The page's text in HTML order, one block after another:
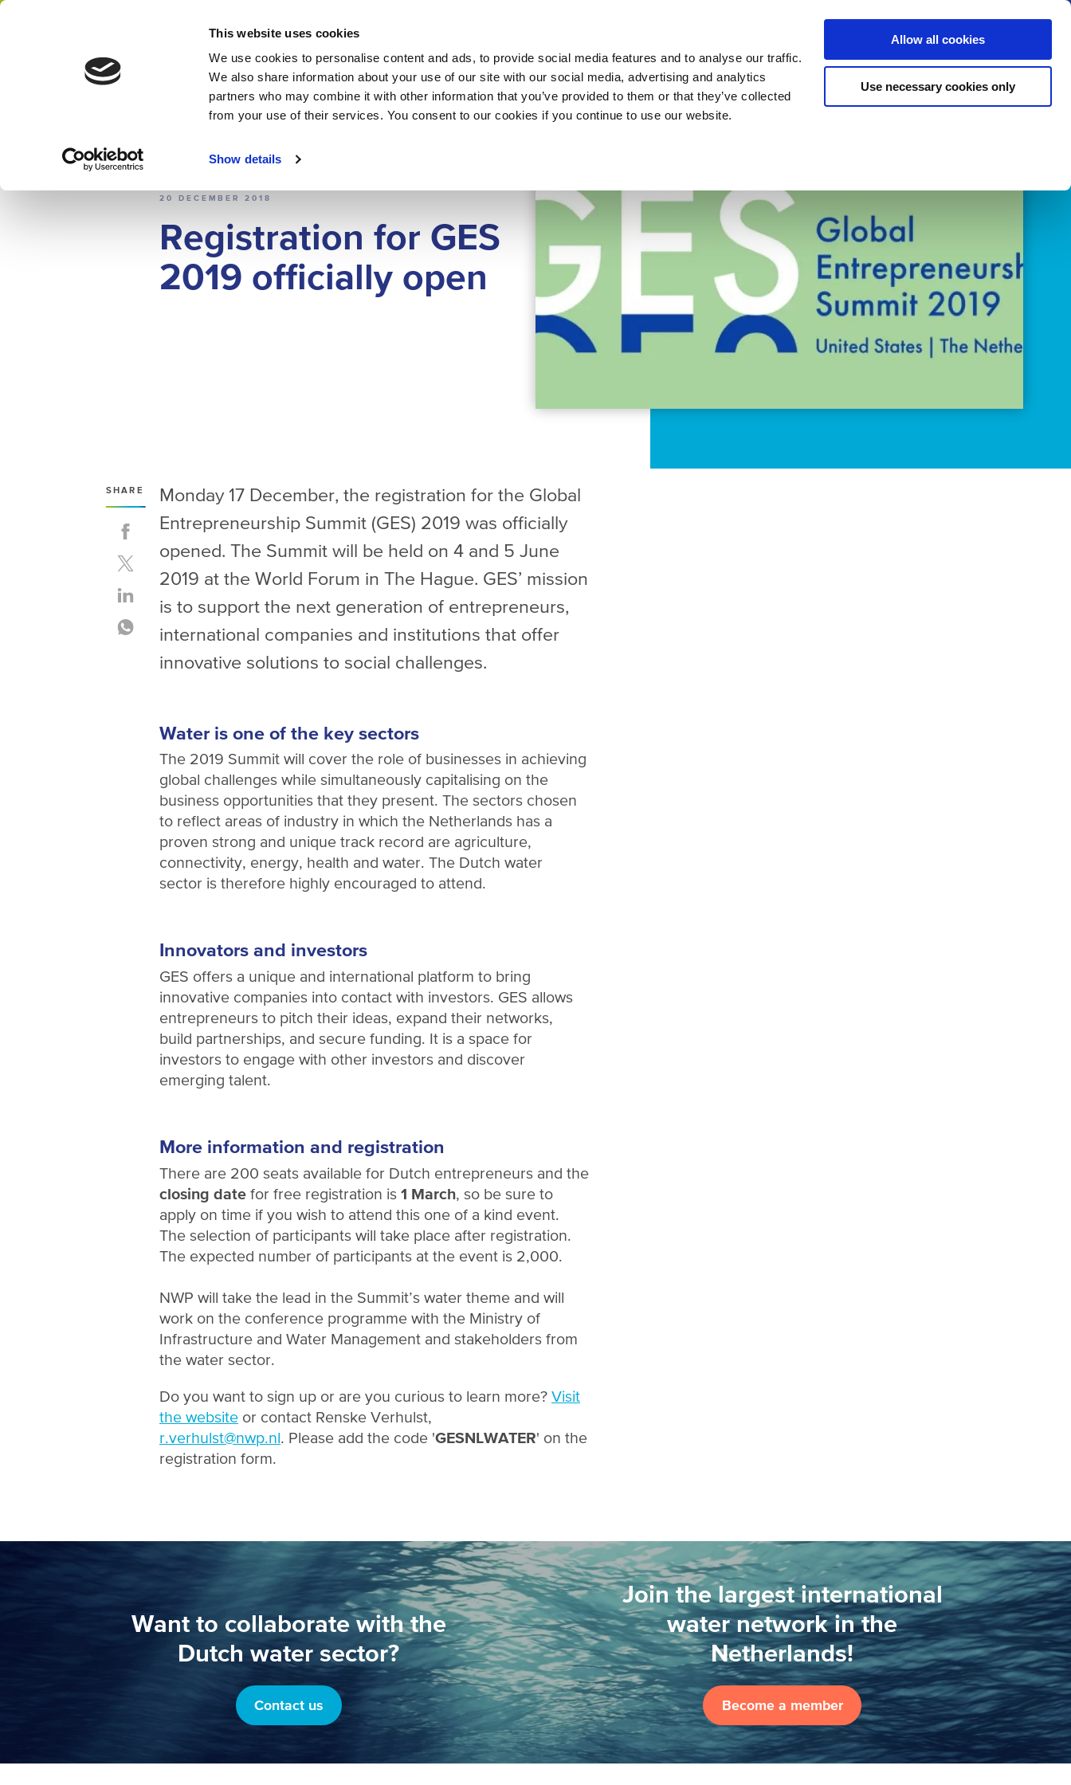
This website uses cookies
We use cookies to personalise content and ads, to provide social media features and to analyse our traffic.
We also share information about your use of our site with our social media, advertising and analytics
partners who may combine it with other information that you’ve provided to them or that they’ve collected
from your use of their services. You consent to our cookies if you continue to use our website.
Show details
Allow all cookies
Use necessary cookies only
Network Themes Regions Services Let’s collaborate Become a member
20 DECEMBER 2018
Registration for GES
2019 officially open
Monday 17 December, the registration for the Global
Entrepreneurship Summit (GES) 2019 was officially
opened. The Summit will be held on 4 and 5 June
2019 at the World Forum in The Hague. GES’ mission
is to support the next generation of entrepreneurs,
international companies and institutions that offer
innovative solutions to social challenges.
Water is one of the key sectors
The 2019 Summit will cover the role of businesses in achieving
global challenges while simultaneously capitalising on the
business opportunities that they present. The sectors chosen
to reflect areas of industry in which the Netherlands has a
proven strong and unique track record are agriculture,
connectivity, energy, health and water. The Dutch water
sector is therefore highly encouraged to attend.
Innovators and investors
GES offers a unique and international platform to bring
innovative companies into contact with investors. GES allows
entrepreneurs to pitch their ideas, expand their networks,
build partnerships, and secure funding. It is a space for
investors to engage with other investors and discover
emerging talent.
More information and registration
There are 200 seats available for Dutch entrepreneurs and the
closing date for free registration is 1 March, so be sure to
apply on time if you wish to attend this one of a kind event.
The selection of participants will take place after registration.
The expected number of participants at the event is 2,000.
NWP will take the lead in the Summit’s water theme and will
work on the conference programme with the Ministry of
Infrastructure and Water Management and stakeholders from
the water sector.
Do you want to sign up or are you curious to learn more? Visit
the website or contact Renske Verhulst,
r.verhulst@nwp.nl. Please add the code 'GESNLWATER' on the
registration form.
SHARE
Want to collaborate with the
Dutch water sector?
Contact us
Join the largest international
water network in the
Netherlands!
Become a member